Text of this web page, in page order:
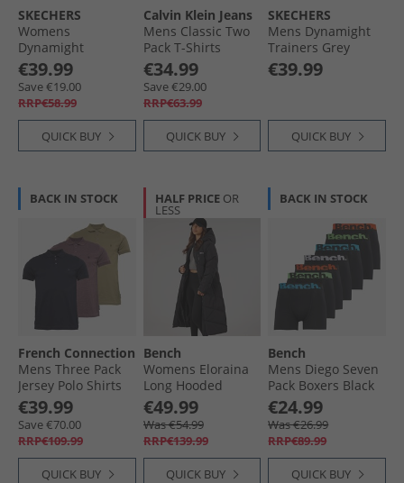
SKECHERS
Womens
Dynamight
Trainers Black/​
Black
€39.99
Save €19.00
RRP€58.99
QUICK BUY
Calvin Klein Jeans
Mens Classic Two
Pack T-Shirts
Bright White/​Dark
Teal
€34.99
Save €29.00
RRP€63.99
QUICK BUY
SKECHERS
Mens Dynamight
Trainers Grey
€39.99
QUICK BUY
BACK IN STOCK
French Connection
Mens Three Pack
Jersey Polo Shirts
Multi 6 - Marine/​
Chateaux Melange/​
Khaki
€39.99
Save €70.00
RRP€109.99
QUICK BUY
HALF PRICE OR
LESS
Bench
Womens Eloraina
Long Hooded
Puffer Coat Black
€49.99
Was €54.99
RRP€139.99
QUICK BUY
BACK IN STOCK
Bench
Mens Diego Seven
Pack Boxers Black
€24.99
Was €26.99
RRP€89.99
QUICK BUY